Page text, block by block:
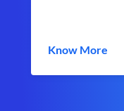
Know More